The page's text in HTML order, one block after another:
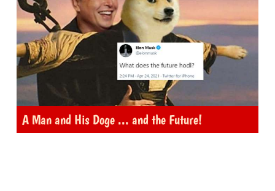
A Man and His Doge ... and the Future!